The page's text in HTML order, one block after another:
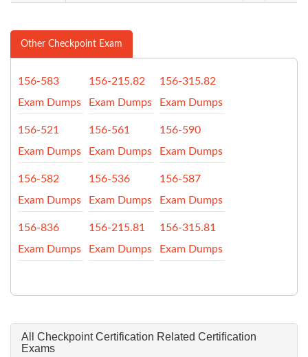
Other Checkpoint Exam
156-583
Exam Dumps
156-215.82
Exam Dumps
156-315.82
Exam Dumps
156-521
Exam Dumps
156-561
Exam Dumps
156-590
Exam Dumps
156-582
Exam Dumps
156-536
Exam Dumps
156-587
Exam Dumps
156-836
Exam Dumps
156-215.81
Exam Dumps
156-315.81
Exam Dumps
All Checkpoint Certification Related Certification
Exams